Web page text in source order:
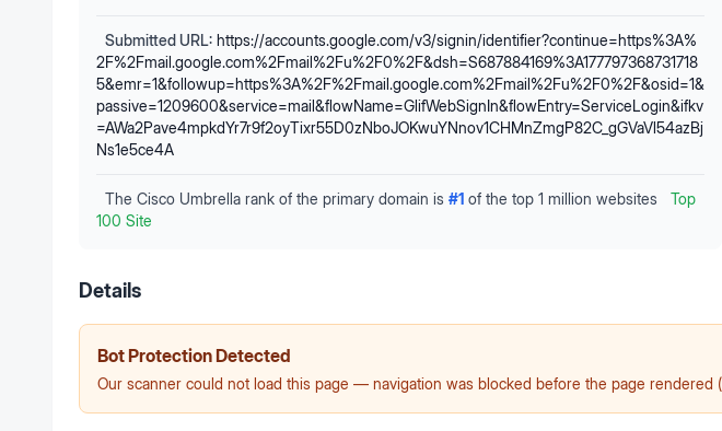
Submitted URL: https://accounts.google.com/v3/signin/identifier?continue=https%3A%
2F%2Fmail.google.com%2Fmail%2Fu%2F0%2F&dsh=S687884169%3A177797368731718
5&emr=1&followup=https%3A%2F%2Fmail.google.com%2Fmail%2Fu%2F0%2F&osid=1&
passive=1209600&service=mail&flowName=GlifWebSignIn&flowEntry=ServiceLogin&ifkv
=AWa2Pave4mpkdYr7r9f2oyTixr55D0zNboJOKwuYNnov1CHMnZmgP82C_gGVaVl54azBj
Ns1e5ce4A
The Cisco Umbrella rank of the primary domain is #1 of the top 1 million websites
Top
100 Site
Details
Bot Protection Detected
Our scanner could not load this page — navigation was blocked before the page rendered